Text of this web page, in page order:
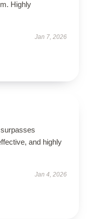
Highly
Jan 7, 2026
and highly
Jan 4, 2026